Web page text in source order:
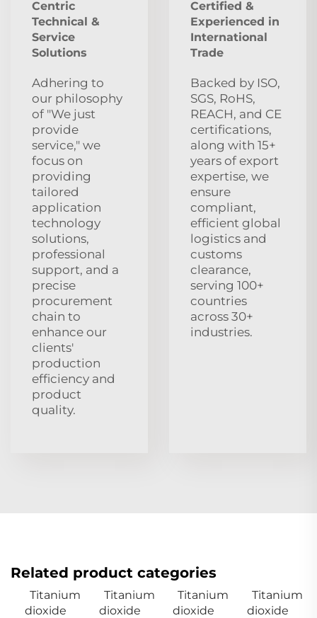
Centric
Technical &
Service
Solutions
Adhering to
our philosophy
of "We just
provide
service," we
focus on
providing
tailored
application
technology
solutions,
professional
support, and a
precise
procurement
chain to
enhance our
clients'
production
efficiency and
product
quality.
Certified &
Experienced in
International
Trade
Backed by ISO,
SGS, RoHS,
REACH, and CE
certifications,
along with 15+
years of export
expertise, we
ensure
compliant,
efficient global
logistics and
customs
clearance,
serving 100+
countries
across 30+
industries.
Related product categories
Titanium
dioxide
Titanium
dioxide
Titanium
dioxide
Titanium
dioxide